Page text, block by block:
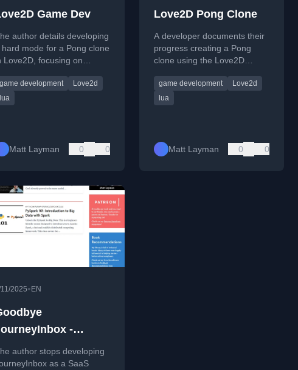
Game Dev
author details developing
hard mode for a Pong clone
Love2D, focusing on
implementing fun alternatives.
game development
Love2d
lua
Matt Layman 0 0
Love2D Pong Clone
A developer documents their
progress creating a Pong
clone using the Love2D
features like fullscreen mode
and menus.
game development
Love2d
lua
Matt Layman 0 0
2025• EN
-
SaaS #218
author stops developing
as a SaaS